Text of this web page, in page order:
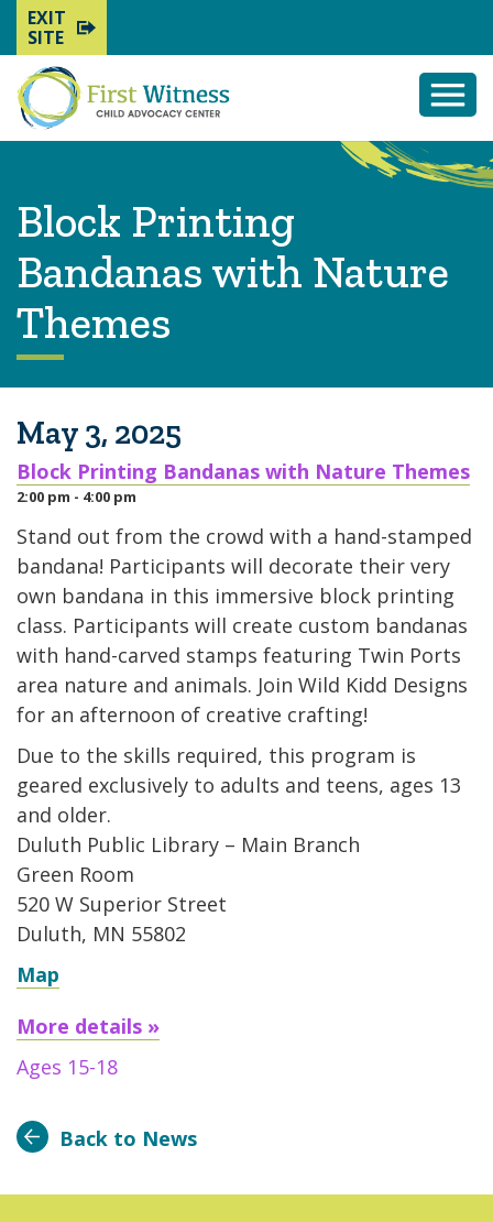
EXIT
SITE
Block Printing
Bandanas with Nature
Themes
May 3, 2025
Block Printing Bandanas with Nature Themes
2:00 pm - 4:00 pm
Stand out from the crowd with a hand-stamped
bandana! Participants will decorate their very
own bandana in this immersive block printing
class. Participants will create custom bandanas
with hand-carved stamps featuring Twin Ports
area nature and animals. Join Wild Kidd Designs
for an afternoon of creative crafting!
Due to the skills required, this program is
geared exclusively to adults and teens, ages 13
and older.
Duluth Public Library – Main Branch
Green Room
520 W Superior Street
Duluth, MN 55802
Map
More details »
Ages 15-18
Back to News